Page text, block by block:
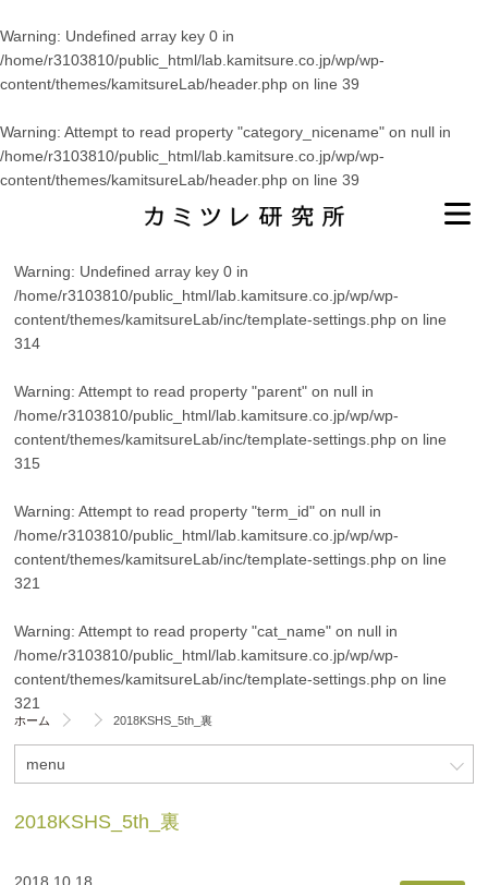
Warning: Undefined array key 0 in
/home/r3103810/public_html/lab.kamitsure.co.jp/wp/wp-
content/themes/kamitsureLab/header.php on line 39
Warning: Attempt to read property "category_nicename" on null in
/home/r3103810/public_html/lab.kamitsure.co.jp/wp/wp-
content/themes/kamitsureLab/header.php on line 39
Warning: Undefined array key 0 in
/home/r3103810/public_html/lab.kamitsure.co.jp/wp/wp-
content/themes/kamitsureLab/inc/template-settings.php on line
314
Warning: Attempt to read property "parent" on null in
/home/r3103810/public_html/lab.kamitsure.co.jp/wp/wp-
content/themes/kamitsureLab/inc/template-settings.php on line
315
Warning: Attempt to read property "term_id" on null in
/home/r3103810/public_html/lab.kamitsure.co.jp/wp/wp-
content/themes/kamitsureLab/inc/template-settings.php on line
321
Warning: Attempt to read property "cat_name" on null in
/home/r3103810/public_html/lab.kamitsure.co.jp/wp/wp-
content/themes/kamitsureLab/inc/template-settings.php on line
321
ホーム 2018KSHS_5th_裏
menu
2018KSHS_5th_裏